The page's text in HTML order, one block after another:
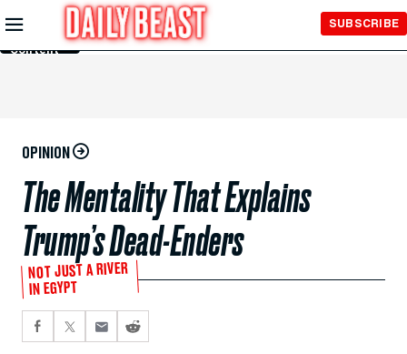
Skip to
Main
Content
SUBSCRIBE
OPINION
The Mentality That Explains
Trump’s Dead-Enders
NOT JUST A RIVER
IN EGYPT